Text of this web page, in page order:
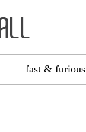
fast & furious